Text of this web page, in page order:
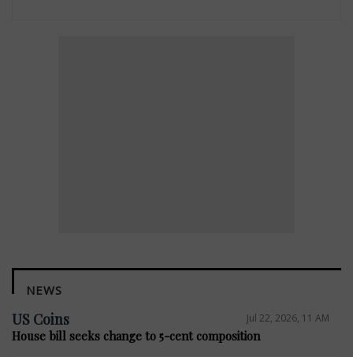
NEWS
US Coins Jul 22, 2026, 11 AM
House bill seeks change to 5-cent composition